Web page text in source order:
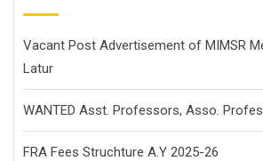
Vacant Post Advertisement of MIMSR
Latur
WANTED Asst. Professors, Asso.
FRA Fees Struchture A.Y 2025-26